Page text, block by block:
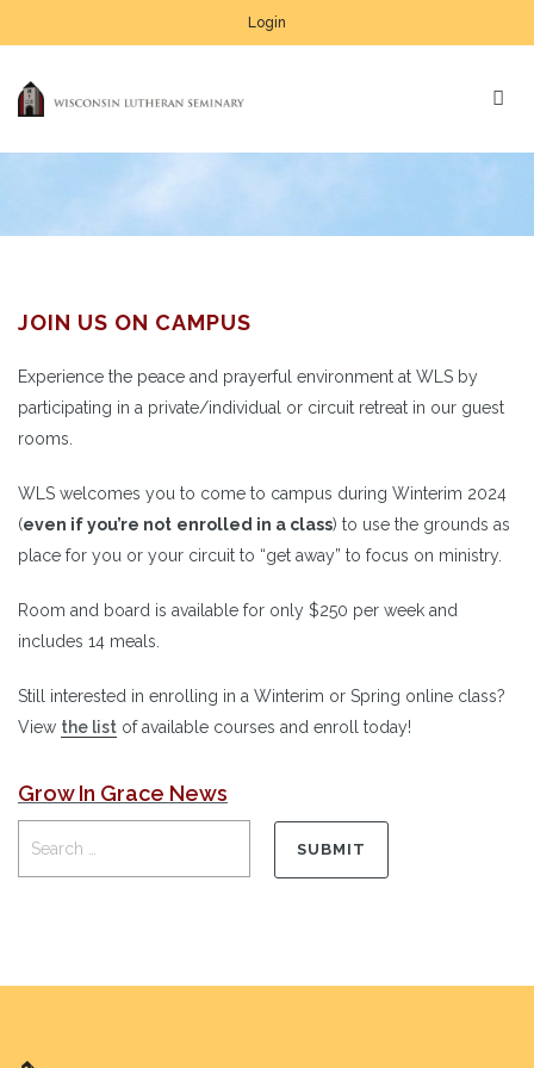
Login
JOIN US ON CAMPUS
Experience the peace and prayerful environment at WLS by
participating in a private/individual or circuit retreat in our guest
rooms.
WLS welcomes you to come to campus during Winterim 2024
(even if you’re not enrolled in a class) to use the grounds as
place for you or your circuit to “get away” to focus on ministry.
Room and board is available for only $250 per week and
includes 14 meals.
Still interested in enrolling in a Winterim or Spring online class?
View the list of available courses and enroll today!
Grow In Grace News